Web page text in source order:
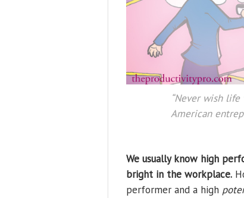
“Never wish life
American
We usually know high
bright in the workplace.
performer and a high